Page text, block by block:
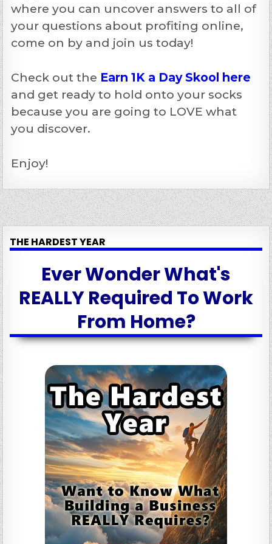
where you can uncover answers to all of
your questions about profiting online,
come on by and join us today!
Check out the Earn 1K a Day Skool here
and get ready to hold onto your socks
because you are going to LOVE what
you discover.
Enjoy!
THE HARDEST YEAR
Ever Wonder What's
REALLY Required To Work
From Home?